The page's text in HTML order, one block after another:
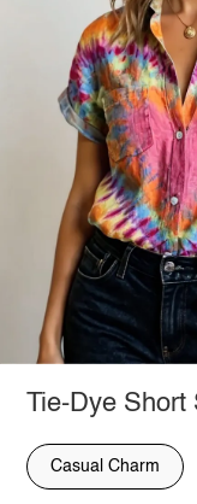
Tie-Dye Short
Casual Charm